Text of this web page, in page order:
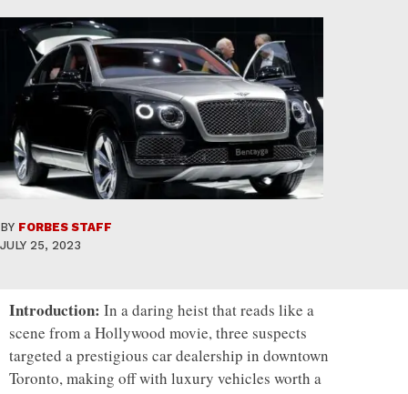
BY FORBES STAFF
JULY 25, 2023
Introduction: In a daring heist that reads like a
scene from a Hollywood movie, three suspects
targeted a prestigious car dealership in downtown
Toronto, making off with luxury vehicles worth a